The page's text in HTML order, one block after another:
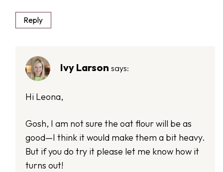
Reply
Ivy Larson says:
Hi Leona,
Gosh, I am not sure the oat flour will be as
good—I think it would make them a bit heavy.
But if you do try it please let me know how it
turns out!